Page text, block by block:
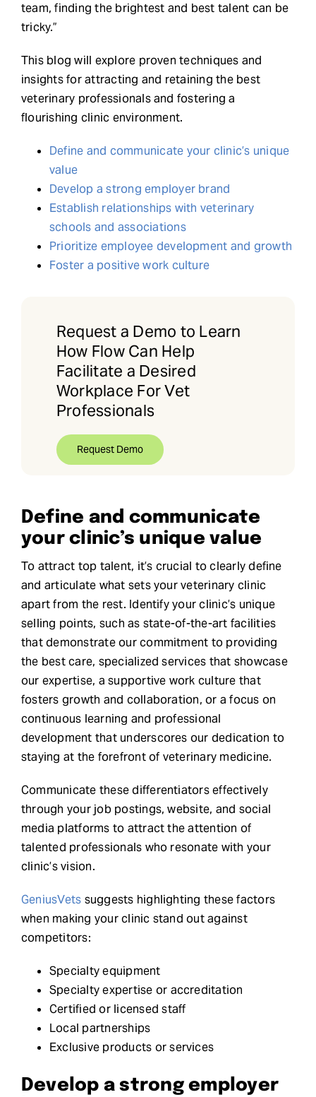
team, finding the brightest and best talent can be
tricky.”
This blog will explore proven techniques and
insights for attracting and retaining the best
veterinary professionals and fostering a
flourishing clinic environment.
Define and communicate your clinic’s unique
value
Develop a strong employer brand
Establish relationships with veterinary
schools and associations
Prioritize employee development and growth
Foster a positive work culture
Request a Demo to Learn
How Flow Can Help
Facilitate a Desired
Workplace For Vet
Professionals
Request Demo
Define and communicate
your clinic’s unique value
To attract top talent, it’s crucial to clearly define
and articulate what sets your veterinary clinic
apart from the rest. Identify your clinic’s unique
selling points, such as state-of-the-art facilities
that demonstrate our commitment to providing
the best care, specialized services that showcase
our expertise, a supportive work culture that
fosters growth and collaboration, or a focus on
continuous learning and professional
development that underscores our dedication to
staying at the forefront of veterinary medicine.
Communicate these differentiators effectively
through your job postings, website, and social
media platforms to attract the attention of
talented professionals who resonate with your
clinic’s vision.
GeniusVets suggests highlighting these factors
when making your clinic stand out against
competitors:
Specialty equipment
Specialty expertise or accreditation
Certified or licensed staff
Local partnerships
Exclusive products or services
Develop a strong employer